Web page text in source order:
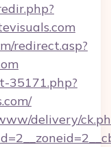
redirect.asp?
35171.php?
delivery/